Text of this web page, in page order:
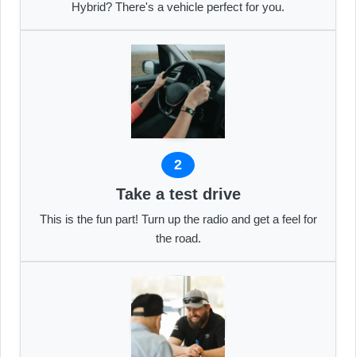
Hybrid? There's a vehicle perfect for you.
2
Take a test drive
This is the fun part! Turn up the radio and get a feel for
the road.